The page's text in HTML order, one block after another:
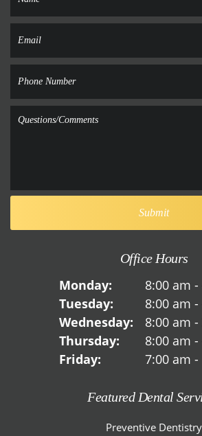
Office Hours
Monday:
8:00 am
Tuesday:
8:00 am
Wednesday:
8:00 am
Thursday:
8:00 am
Friday:
7:00 am
Featured Dental
Preventive Dentistry